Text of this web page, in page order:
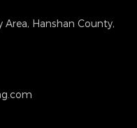
Hanshan County,